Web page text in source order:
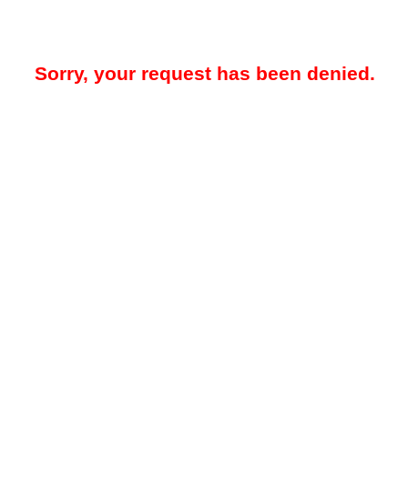
Sorry, your request has been denied.